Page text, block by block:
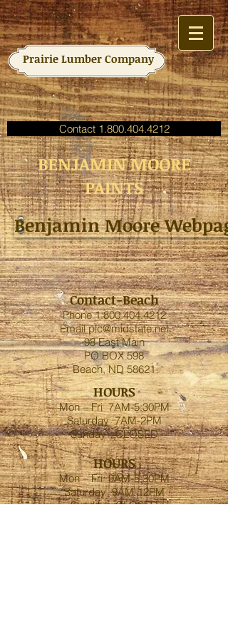
Prairie Lumber Company
Contact 1.800.404.4212
BENJAMIN MOORE
PAINTS
Benjamin Moore
Contact-Beach
Phone1.800.404.4212
Emailplc@midstate.net
98 East Main
PO BOX 598
Beach, ND 58621
HOURS
Mon – Fri 9AM-5:30PM
Saturday 9AM-12PM
Sunday - CLOSED
HOURS
Mon – Fri 7AM-5:30PM
Saturday 7AM-2PM
Sunday - CLOSED